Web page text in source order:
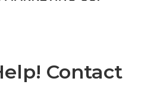
Contact